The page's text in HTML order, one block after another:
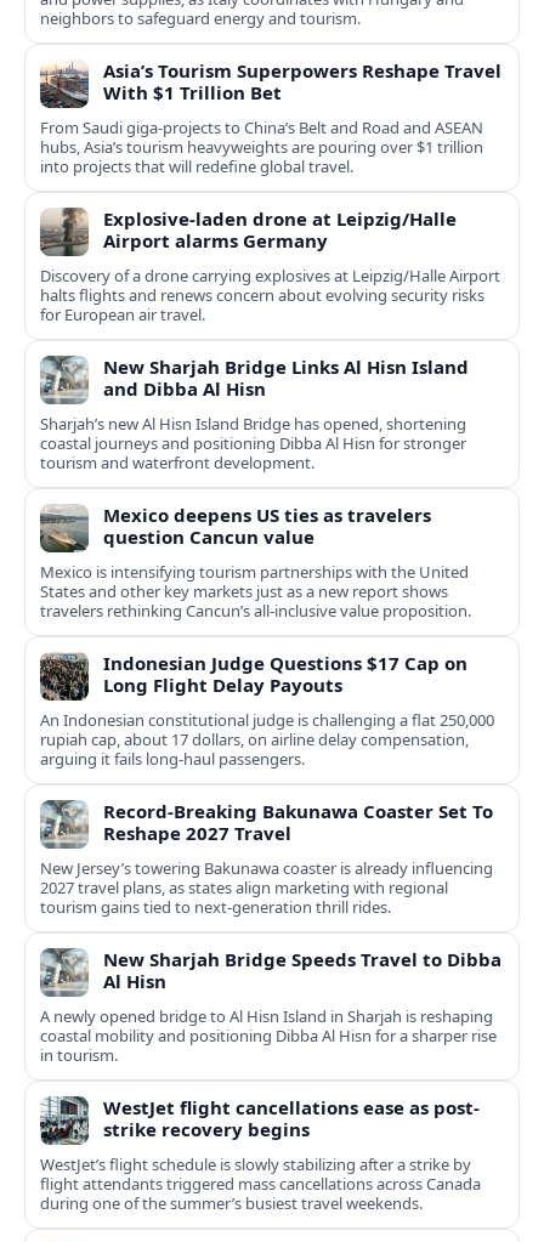
neighbors to safeguard energy and tourism.
Asia’s Tourism Superpowers Reshape Travel
With $1 Trillion Bet
From Saudi giga-projects to China’s Belt and Road and ASEAN
hubs, Asia’s tourism heavyweights are pouring over $1 trillion
into projects that will redefine global travel.
Explosive-laden drone at Leipzig/Halle
Airport alarms Germany
Discovery of a drone carrying explosives at Leipzig/Halle Airport
halts flights and renews concern about evolving security risks
for European air travel.
New Sharjah Bridge Links Al Hisn Island
and Dibba Al Hisn
Sharjah’s new Al Hisn Island Bridge has opened, shortening
coastal journeys and positioning Dibba Al Hisn for stronger
tourism and waterfront development.
Mexico deepens US ties as travelers
question Cancun value
Mexico is intensifying tourism partnerships with the United
States and other key markets just as a new report shows
travelers rethinking Cancun’s all-inclusive value proposition.
Indonesian Judge Questions $17 Cap on
Long Flight Delay Payouts
An Indonesian constitutional judge is challenging a flat 250,000
rupiah cap, about 17 dollars, on airline delay compensation,
arguing it fails long‑haul passengers.
Record-Breaking Bakunawa Coaster Set To
Reshape 2027 Travel
New Jersey’s towering Bakunawa coaster is already influencing
2027 travel plans, as states align marketing with regional
tourism gains tied to next-generation thrill rides.
New Sharjah Bridge Speeds Travel to Dibba
Al Hisn
A newly opened bridge to Al Hisn Island in Sharjah is reshaping
coastal mobility and positioning Dibba Al Hisn for a sharper rise
in tourism.
WestJet flight cancellations ease as post-
strike recovery begins
WestJet’s flight schedule is slowly stabilizing after a strike by
flight attendants triggered mass cancellations across Canada
during one of the summer’s busiest travel weekends.